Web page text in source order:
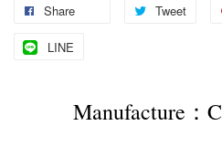
Share Tweet
LINE
Manufacture：